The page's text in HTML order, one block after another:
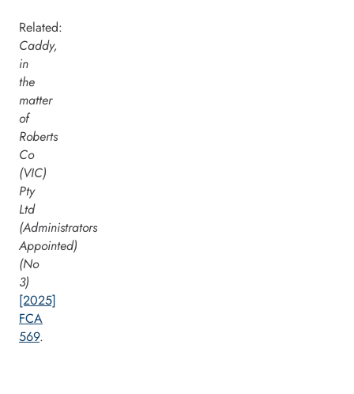
Related:
Caddy,
in
the
matter
of
Roberts
Co
(VIC)
Pty
Ltd
(Administrators
Appointed)
(No
3)
[2025]
FCA
569.